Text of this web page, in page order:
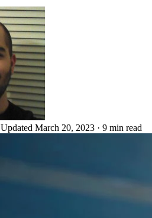
Updated March 20, 2023 · 9 min read